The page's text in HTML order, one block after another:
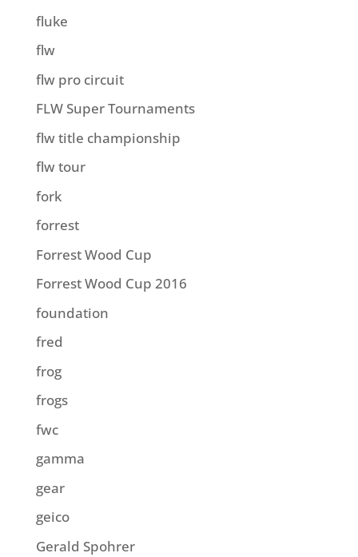
fluke
flw
flw pro circuit
FLW Super Tournaments
flw title championship
flw tour
fork
forrest
Forrest Wood Cup
Forrest Wood Cup 2016
foundation
fred
frog
frogs
fwc
gamma
gear
geico
Gerald Spohrer